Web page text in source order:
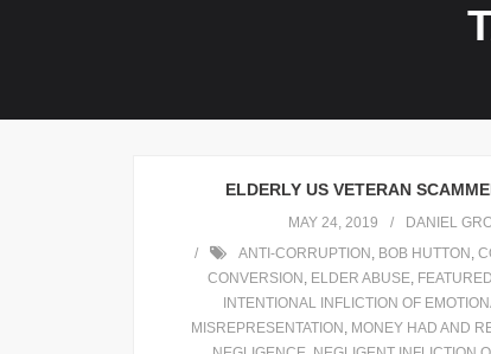
ELDERLY US VETERAN
MAY 24, 2019 DANIEL
ANTI-CORRUPTION , BOB HUTTON ,
CONVERSION , ELDER ABUSE, FEATURED
INTENTIONAL INFLICTION OF
MISREPRESENTATION , MONEY HAD AND